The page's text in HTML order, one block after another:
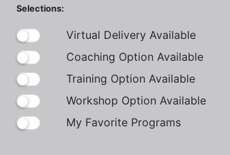
Selections:
Virtual Delivery Available
Coaching Option Available
Training Option Available
Workshop Option Available
My Favorite Programs